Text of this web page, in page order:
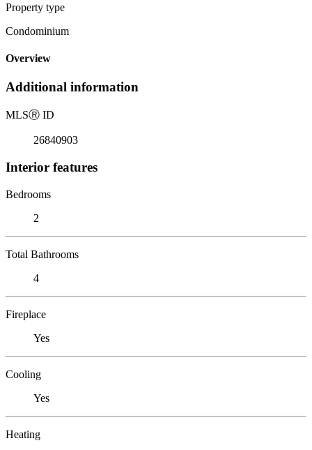
Property type
Condominium
Overview
Additional information
MLSⓇ ID
26840903
Interior features
Bedrooms
2
Total Bathrooms
4
Fireplace
Yes
Cooling
Yes
Heating